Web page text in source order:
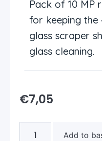
Pack of 10 MP
for keeping the
glass scraper
glass cleaning.
€7,05
Add to